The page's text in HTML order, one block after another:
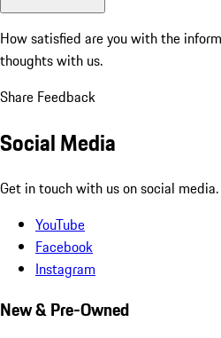
How satisfied are you with the
thoughts with us.
Share Feedback
Social Media
Get in touch with us on social media.
YouTube
Facebook
Instagram
New & Pre-Owned